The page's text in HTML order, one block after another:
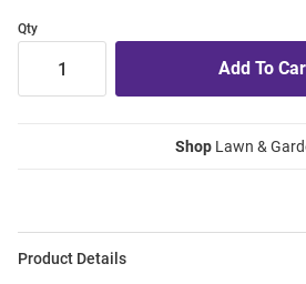
Qty
Shop Lawn &
Product Details